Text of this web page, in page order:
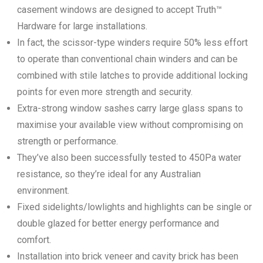
casement windows are designed to accept Truth™
Hardware for large installations.
In fact, the scissor-type winders require 50% less effort
to operate than conventional chain winders and can be
combined with stile latches to provide additional locking
points for even more strength and security.
Extra-strong window sashes carry large glass spans to
maximise your available view without compromising on
strength or performance.
They’ve also been successfully tested to 450Pa water
resistance, so they’re ideal for any Australian
environment.
Fixed sidelights/lowlights and highlights can be single or
double glazed for better energy performance and
comfort.
Installation into brick veneer and cavity brick has been